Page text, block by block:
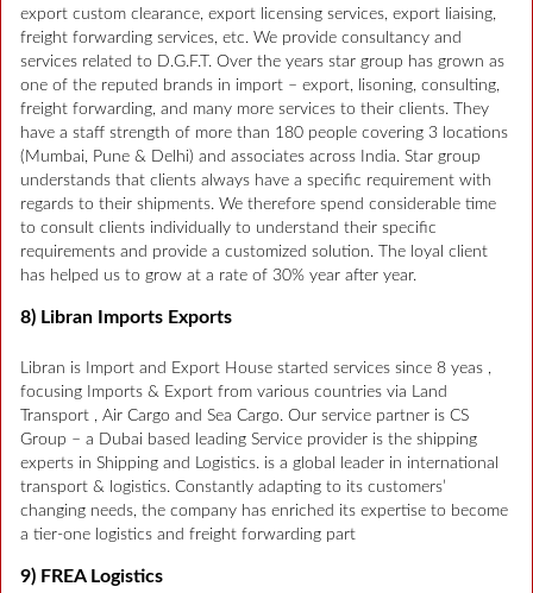
export custom clearance, export licensing services, export liaising,
freight forwarding services, etc. We provide consultancy and
services related to D.G.F.T. Over the years star group has grown as
one of the reputed brands in import – export, lisoning, consulting,
freight forwarding, and many more services to their clients. They
have a staff strength of more than 180 people covering 3 locations
(Mumbai, Pune & Delhi) and associates across India. Star group
understands that clients always have a specific requirement with
regards to their shipments. We therefore spend considerable time
to consult clients individually to understand their specific
requirements and provide a customized solution. The loyal client
has helped us to grow at a rate of 30% year after year.
8) Libran Imports Exports
Libran is Import and Export House started services since 8 yeas ,
focusing Imports & Export from various countries via Land
Transport , Air Cargo and Sea Cargo. Our service partner is CS
Group – a Dubai based leading Service provider is the shipping
experts in Shipping and Logistics. is a global leader in international
transport & logistics. Constantly adapting to its customers’
changing needs, the company has enriched its expertise to become
a tier-one logistics and freight forwarding part
9) FREA Logistics